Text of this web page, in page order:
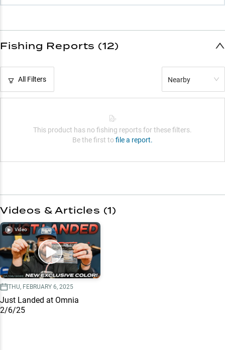
Fishing Reports (12)
All Filters Nearby
This product has no fishing reports for these filters.
Be the first to file a report.
Videos & Articles (1)
Video
THU, FEBRUARY 6, 2025
Just Landed at Omnia
2/6/25